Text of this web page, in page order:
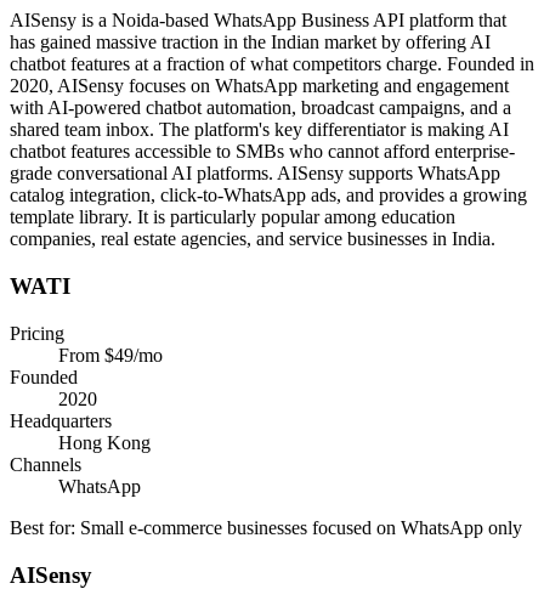
AISensy is a Noida-based WhatsApp Business API platform that
has gained massive traction in the Indian market by offering AI
chatbot features at a fraction of what competitors charge. Founded in
2020, AISensy focuses on WhatsApp marketing and engagement
with AI-powered chatbot automation, broadcast campaigns, and a
shared team inbox. The platform's key differentiator is making AI
chatbot features accessible to SMBs who cannot afford enterprise-
grade conversational AI platforms. AISensy supports WhatsApp
catalog integration, click-to-WhatsApp ads, and provides a growing
template library. It is particularly popular among education
companies, real estate agencies, and service businesses in India.
WATI
Pricing
From $49/mo
Founded
2020
Headquarters
Hong Kong
Channels
WhatsApp
Best for: Small e-commerce businesses focused on WhatsApp only
AISensy